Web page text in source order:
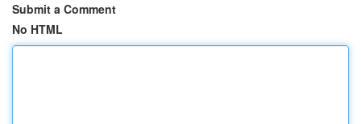
Submit a Comment
No HTML